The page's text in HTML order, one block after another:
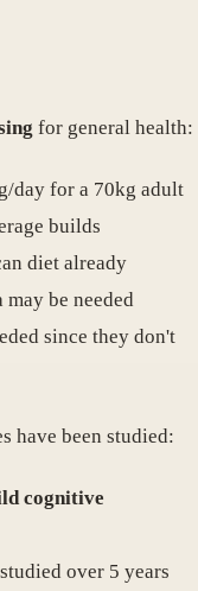
for general health:
day for a 70kg adult
builds
diet already
be needed
since they don't
have been studied:
cognitive
over 5 years